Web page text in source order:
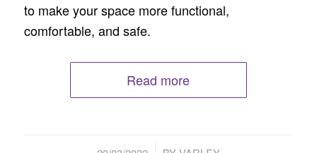
to make your space more functional,
comfortable, and safe.
Read more